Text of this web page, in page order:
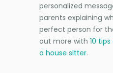
personalized
parents explaining
perfect person for
out more with 10
a house sitter.